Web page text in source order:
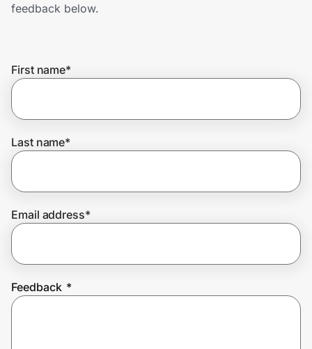
Get the app
Help Center
feedback below.
First name*
Last name*
Email address*
Feedback *